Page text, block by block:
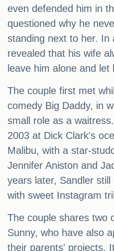
even defended him in
questioned why he
standing next to her. In
revealed that his wife
leave him alone and
The couple first met
comedy Big Daddy, in
small role as a
2003 at Dick Clark's
Malibu, with a star-
Jennifer Aniston and
years later, Sandler
with sweet Instagram
The couple shares two
Sunny, who have also
their parents' projects.